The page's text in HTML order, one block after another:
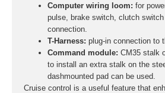
Computer wiring loom: for
pulse, brake switch, clutch switch
connection.
T-Harness: plug-in connection to
Command module: CM35 stalk
to install an extra stalk on the
dashmounted pad can be used.
Cruise control is a useful feature that